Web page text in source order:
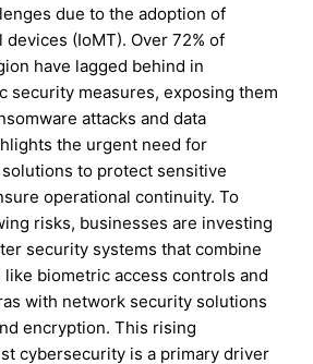
due to the adoption of
(IoMT). Over 72% of
have lagged behind in
security measures, exposing them
attacks and data
the urgent need for
to protect sensitive
operational continuity. To
risks, businesses are investing
security systems that combine
like biometric access controls and
with network security solutions
encryption. This rising
cybersecurity is a primary driver